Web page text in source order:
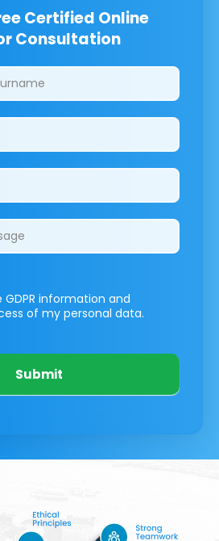
Certified Online
Consultation
information and
of my personal data.
Submit